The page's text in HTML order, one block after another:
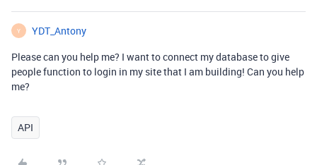
Y
YDT_Antony
Please can you help me? I want to connect my database to give
people function to login in my site that I am building! Can you help
me?
API